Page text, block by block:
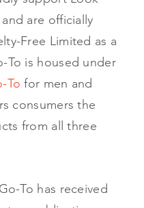
are officially
Free Limited as a
To is housed under
To for men and
consumers the
from all three
To has received